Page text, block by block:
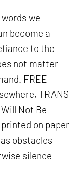
we
become a
to the
not matter
FREE
TRANS
Will Not Be
on paper
obstacles
silence